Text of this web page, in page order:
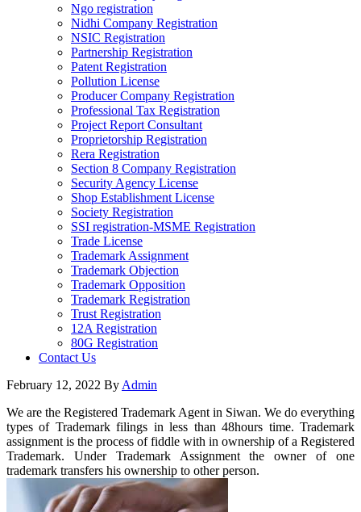
Ngo registration
Nidhi Company Registration
NSIC Registration
Partnership Registration
Patent Registration
Pollution License
Producer Company Registration
Professional Tax Registration
Project Report Consultant
Proprietorship Registration
Rera Registration
Section 8 Company Registration
Security Agency License
Shop Establishment License
Society Registration
SSI registration-MSME Registration
Trade License
Trademark Assignment
Trademark Objection
Trademark Opposition
Trademark Registration
Trust Registration
12A Registration
80G Registration
Contact Us
February 12, 2022 By Admin
We are the Registered Trademark Agent in Siwan. We do everything
types of Trademark filings in less than 48hours time. Trademark
assignment is the process of fiddle with in ownership of a Registered
Trademark. Under Trademark Assignment the owner of one
trademark transfers his ownership to other person.